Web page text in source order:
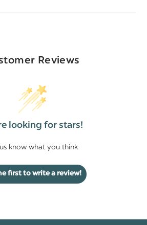
Reviews
looking for stars!
know what you think
first to write a review!